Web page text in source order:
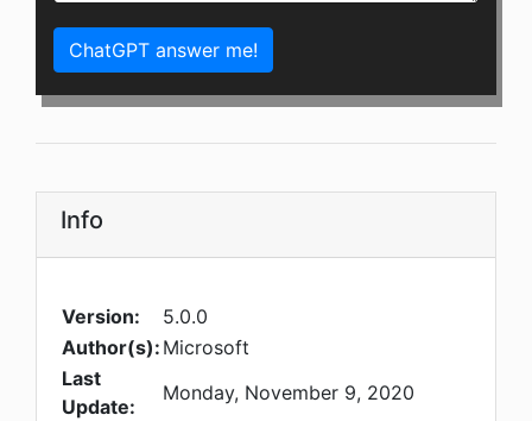
ChatGPT answer me!
Info
Version:
5.0.0
Author(s): Microsoft
Last
Update:
Monday, November 9, 2020